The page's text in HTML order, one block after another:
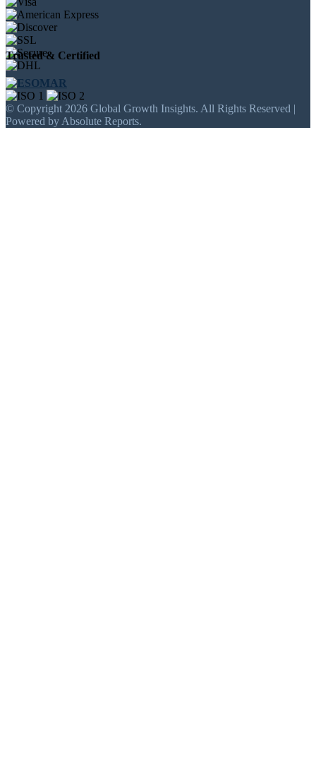
Trusted & Certified
© Copyright 2026 Global Growth Insights. All Rights Reserved |
Powered by Absolute Reports.